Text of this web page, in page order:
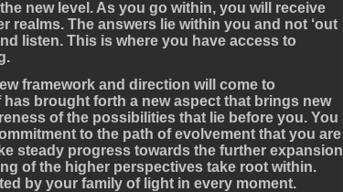
new level. As you go within, you will receive
realms. The answers lie within you and not ‘out
listen. This is where you have access to
framework and direction will come to
brought forth a new aspect that brings new
of the possibilities that lie before you. You
to the path of evolvement that you are
steady progress towards the further expansion
of the higher perspectives take root within.
by your family of light in every moment.